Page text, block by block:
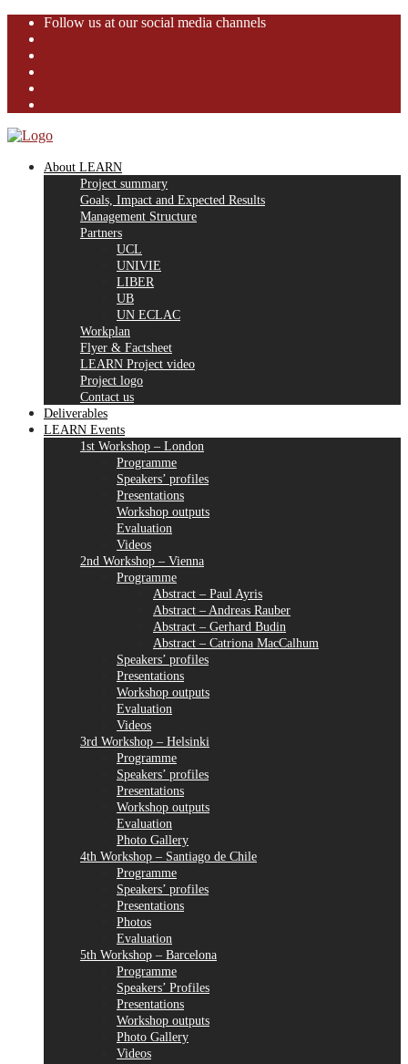
Follow us at our social media channels
About LEARN
Project summary
Goals, Impact and Expected Results
Management Structure
Partners
UCL
UNIVIE
LIBER
UB
UN ECLAC
Workplan
Flyer & Factsheet
LEARN Project video
Project logo
Contact us
Deliverables
LEARN Events
1st Workshop – London
Programme
Speakers’ profiles
Presentations
Workshop outputs
Evaluation
Videos
2nd Workshop – Vienna
Programme
Abstract – Paul Ayris
Abstract – Andreas Rauber
Abstract – Gerhard Budin
Abstract – Catriona MacCalhum
Speakers’ profiles
Presentations
Workshop outputs
Evaluation
Videos
3rd Workshop – Helsinki
Programme
Speakers’ profiles
Presentations
Workshop outputs
Evaluation
Photo Gallery
4th Workshop – Santiago de Chile
Programme
Speakers’ profiles
Presentations
Photos
Evaluation
5th Workshop – Barcelona
Programme
Speakers’ Profiles
Presentations
Workshop outputs
Photo Gallery
Videos